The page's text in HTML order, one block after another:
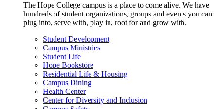
The Hope College campus is a place to come alive. We have
hundreds of student organizations, groups and events you can
plug into, serve with, play in, root for and grow with.
Student Development
Campus Ministries
Student Life
Hope Bookstore
Residential Life & Housing
Campus Dining
Health Center
Center for Diversity and Inclusion